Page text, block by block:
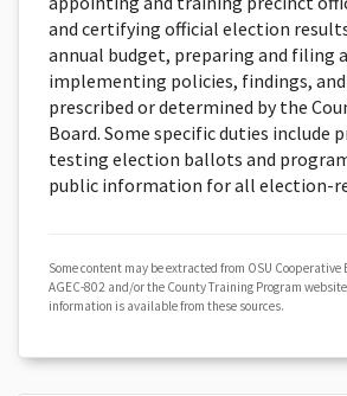
and certifying official election
annual budget, preparing and filing
implementing policies, findings,
prescribed or determined by the
Board. Some specific duties include
testing election ballots and
public information for all election-
Some content may be extracted from OSU Cooperative
AGEC-802 and/or the County Training Program
information is available from these sources.